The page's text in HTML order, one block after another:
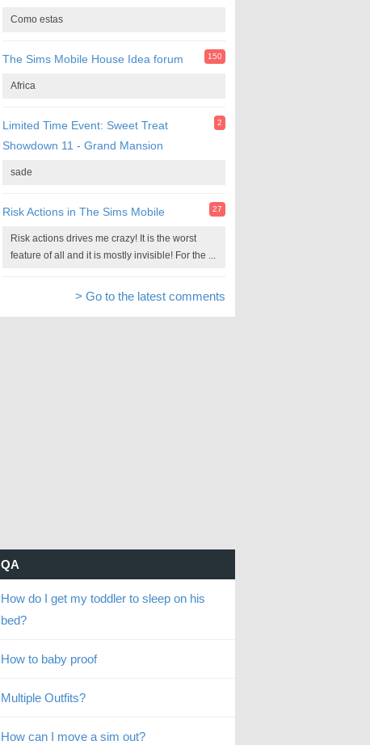
Como estas
The Sims Mobile House Idea forum 150
Africa
Limited Time Event: Sweet Treat
Showdown 11 - Grand Mansion
2
sade
Risk Actions in The Sims Mobile 27
Risk actions drives me crazy! It is the worst
feature of all and it is mostly invisible! For the ...
> Go to the latest comments
QA
How do I get my toddler to sleep on his
bed?
How to baby proof
Multiple Outfits?
How can I move a sim out?